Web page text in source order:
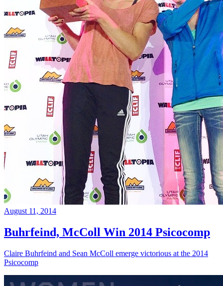
August 11, 2014
Buhrfeind, McColl Win 2014 Psicocomp
Claire Buhrfeind and Sean McColl emerge victorious at the 2014
Psicocomp